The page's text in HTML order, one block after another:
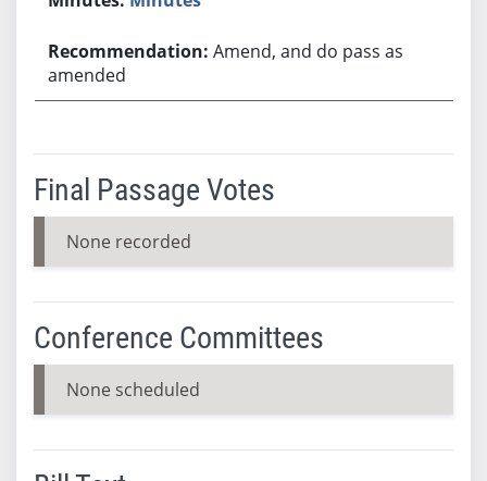
Amend, and do pass as
amended
Final Passage Votes
None recorded
Conference Committees
None scheduled